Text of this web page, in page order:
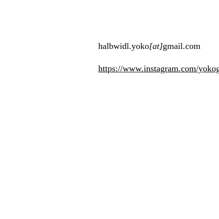
halbwidl.yoko[at]gmail.com​
https://www.instagram.com/